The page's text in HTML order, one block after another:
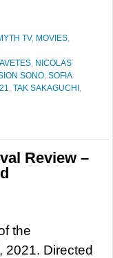
TV, MOVIES,
, NICOLAS
SONO, SOFIA
, TAK SAKAGUCHI ,
Review –
the
2021. Directed